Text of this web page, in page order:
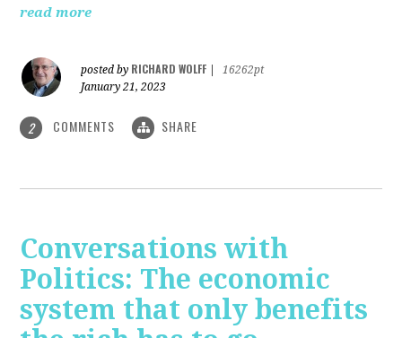
read more
posted by RICHARD WOLFF
16262pt
January 21, 2023
2 COMMENTS SHARE
Conversations with
Politics: The economic
system that only benefits